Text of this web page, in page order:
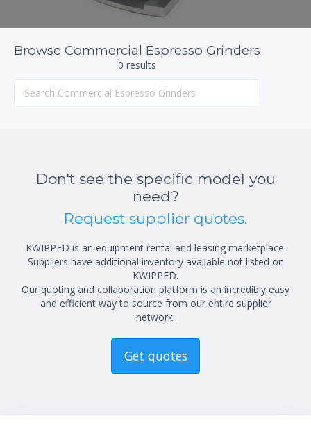
Browse Commercial Espresso Grinders
0 results
Don't see the specific model you
need?
Request supplier quotes.
KWIPPED is an equipment rental and leasing marketplace.
Suppliers have additional inventory available not listed on
KWIPPED.
Our quoting and collaboration platform is an incredibly easy
and efficient way to source from our entire supplier
network.
Get quotes